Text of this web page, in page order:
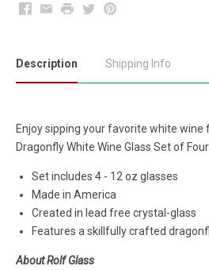
Facebook
EmailPrintTwitterPinterest
Description Shipping Info
Enjoy sipping your favorite white wine
Dragonfly White Wine Glass Set of Four.
Set includes 4 - 12 oz glasses
Made in America
Created in lead free crystal-glass
Features a skillfully crafted
About Rolf Glass